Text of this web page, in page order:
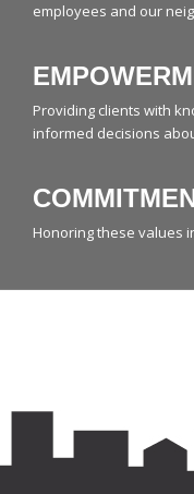
employees and our
Providing clients with
informed decisions
Honoring these values